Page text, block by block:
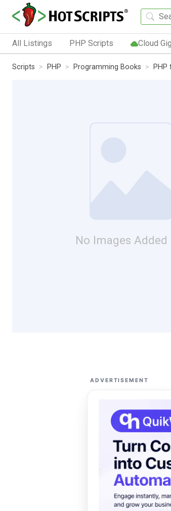
All Listings PHP Scripts Cloud
Scripts PHP Programming Books PHP
No Images Added
ADVERTISEMENT